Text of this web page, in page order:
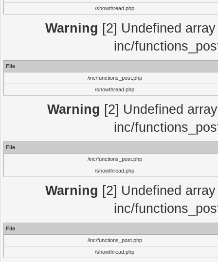
/showthread.php
Warning [2] Undefined
inc/
File
/inc/functions_post.php
/showthread.php
Warning [2] Undefined
inc/
File
/inc/functions_post.php
/showthread.php
Warning [2] Undefined
inc/
File
/inc/functions_post.php
/showthread.php